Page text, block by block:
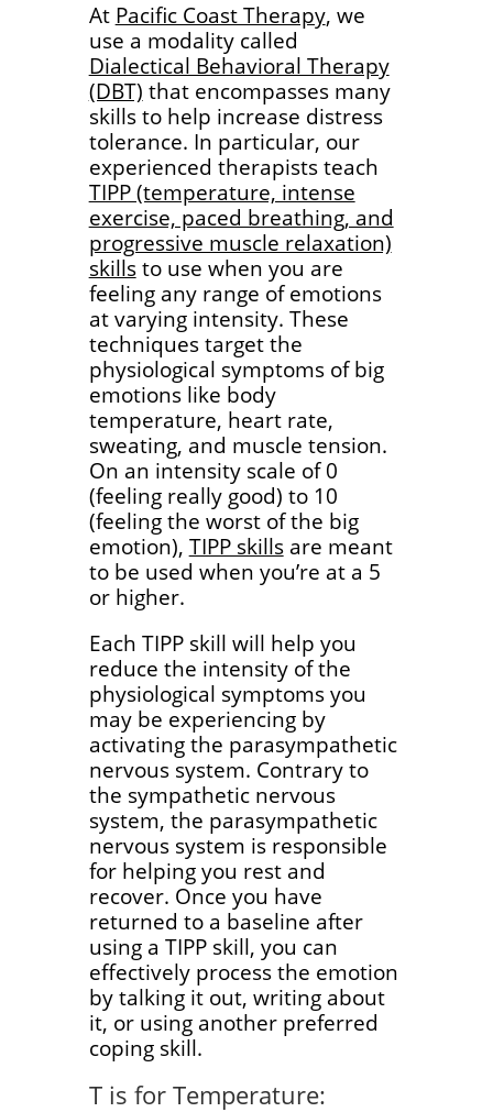
At Pacific Coast Therapy, we
use a modality called
Dialectical Behavioral Therapy
(DBT) that encompasses many
skills to help increase distress
tolerance. In particular, our
experienced therapists teach
TIPP (temperature, intense
exercise, paced breathing, and
progressive muscle relaxation)
skillsto use when you are
feeling any range of emotions
at varying intensity. These
techniques target the
physiological symptoms of big
emotions like body
temperature, heart rate,
sweating, and muscle tension.
On an intensity scale of 0
(feeling really good) to 10
(feeling the worst of the big
emotion), TIPP skillsare meant
to be used when you’re at a 5
or higher.
Each TIPP skill will help you
reduce the intensity of the
physiological symptoms you
may be experiencing by
activating the parasympathetic
nervous system. Contrary to
the sympathetic nervous
system, the parasympathetic
nervous system is responsible
for helping you rest and
recover. Once you have
returned to a baseline after
using a TIPP skill, you can
effectively process the emotion
by talking it out, writing about
it, or using another preferred
coping skill.
T is for Temperature: